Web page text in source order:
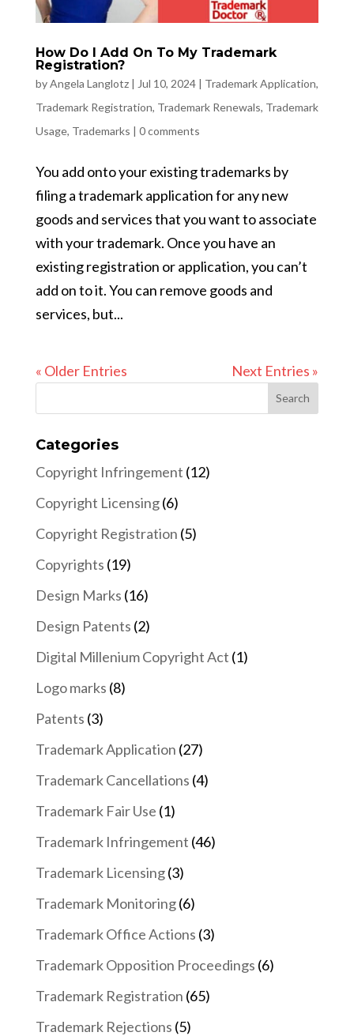
How Do I Add On To My Trademark
Registration?
byAngela Langlotz| Jul 10, 2024| Trademark Application,
Trademark Registration, Trademark Renewals, Trademark
Usage, Trademarks | 0 comments
You add onto your existing trademarks by
filing a trademark application for any new
goods and services that you want to associate
with your trademark. Once you have an
existing registration or application, you can’t
add on to it. You can remove goods and
services, but...
« Older Entries Next Entries »
Categories
Copyright Infringement (12)
Copyright Licensing(6)
Copyright Registration (5)
Copyrights (19)
Design Marks (16)
Design Patents (2)
Digital Millenium Copyright Act (1)
Logo marks (8)
Patents (3)
Trademark Application (27)
Trademark Cancellations (4)
Trademark Fair Use (1)
Trademark Infringement (46)
Trademark Licensing(3)
Trademark Monitoring(6)
Trademark Office Actions (3)
Trademark Opposition Proceedings (6)
Trademark Registration (65)
Trademark Rejections (5)